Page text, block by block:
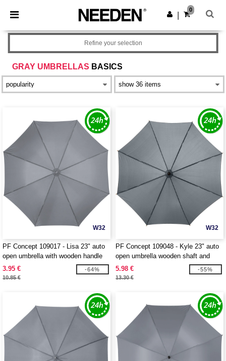
× Needen App
Better prices on app!
Get the app
0
GRAY UMBRELLAS BASICS
Refine your selection
W32
PF Concept 109017 - Lisa 23" auto
open umbrella with wooden handle
3.95 €
10.85 €
-64%
W32
PF Concept 109048 - Kyle 23" auto
open umbrella wooden shaft and
handle
5.98 €
13.30 €
-55%